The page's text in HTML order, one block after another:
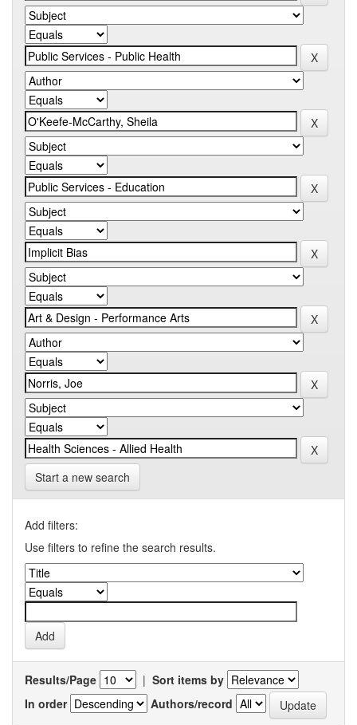
Start a new search
Add filters:
Use filters to refine the search results.
Results/Page | Sort items by
In order
Authors/record